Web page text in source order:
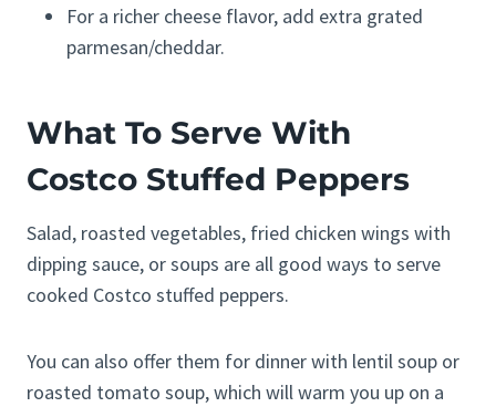
For a richer cheese flavor, add extra grated
parmesan/cheddar.
What To Serve With
Costco Stuffed Peppers
Salad, roasted vegetables, fried chicken wings with
dipping sauce, or soups are all good ways to serve
cooked Costco stuffed peppers.
You can also offer them for dinner with lentil soup or
roasted tomato soup, which will warm you up on a